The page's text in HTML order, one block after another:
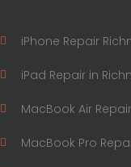
iPhone Repair
iPad Repair in
MacBook Air Repair
MacBook Pro